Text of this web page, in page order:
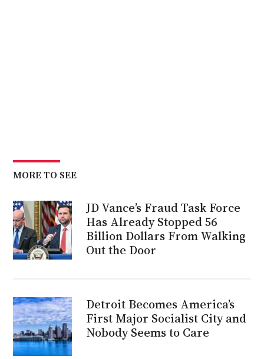
MORE TO SEE
JD Vance’s Fraud Task Force
Has Already Stopped 56
Billion Dollars From Walking
Out the Door
Detroit Becomes America’s
First Major Socialist City and
Nobody Seems to Care